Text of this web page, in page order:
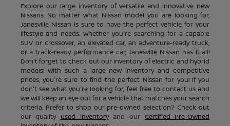
Explore our large inventory of versatile and innovative new
Nissans. No matter what Nissan model you are looking for,
Janesville Nissan is sure to have the perfect vehicle for your
lifestyle and needs. Whether you're searching for a capable
SUV or crossover, an elevated car, an adventure-ready truck,
or a track-ready performance car, Janesville Nissan has it all!
Don't forget to check out our inventory of electric and hybrid
models! With such a large new inventory and competitive
prices, you're sure to find the perfect Nissan for you! If you
don't see what you're looking for, feel free to contact us and
we will keep an eye out for a vehicle that matches your search
criteria. Prefer to shop our pre-owned selection? Check out
our quality used inventoryand our Certified Pre-Owned